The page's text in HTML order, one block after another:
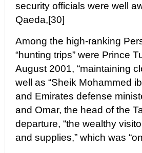
security officials were well
Qaeda,[30]
Among the high-ranking
“hunting trips” were Prince
August 2001, “maintaining
well as “Sheik Mohammed
and Emirates defense
and Omar, the head of the
departure, “the wealthy
and supplies,” which was